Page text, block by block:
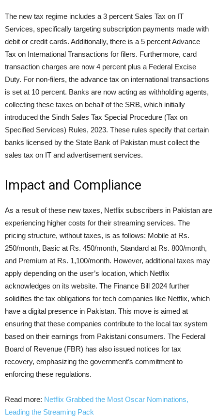
The new tax regime includes a 3 percent Sales Tax on IT
Services, specifically targeting subscription payments made with
debit or credit cards. Additionally, there is a 5 percent Advance
Tax on International Transactions for filers. Furthermore, card
transaction charges are now 4 percent plus a Federal Excise
Duty. For non-filers, the advance tax on international transactions
is set at 10 percent. Banks are now acting as withholding agents,
collecting these taxes on behalf of the SRB, which initially
introduced the Sindh Sales Tax Special Procedure (Tax on
Specified Services) Rules, 2023. These rules specify that certain
banks licensed by the State Bank of Pakistan must collect the
sales tax on IT and advertisement services.
Impact and Compliance
As a result of these new taxes, Netflix subscribers in Pakistan are
experiencing higher costs for their streaming services. The
pricing structure, without taxes, is as follows: Mobile at Rs.
250/month, Basic at Rs. 450/month, Standard at Rs. 800/month,
and Premium at Rs. 1,100/month. However, additional taxes may
apply depending on the user’s location, which Netflix
acknowledges on its website. The Finance Bill 2024 further
solidifies the tax obligations for tech companies like Netflix, which
have a digital presence in Pakistan. This move is aimed at
ensuring that these companies contribute to the local tax system
based on their earnings from Pakistani consumers. The Federal
Board of Revenue (FBR) has also issued notices for tax
recovery, emphasizing the government’s commitment to
enforcing these regulations.
Read more: Netflix Grabbed the Most Oscar Nominations,
Leading the Streaming Pack